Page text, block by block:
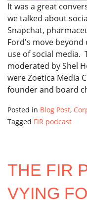
It was a great
we talked about
Snapchat,
Ford's move
use of social media.
moderated by Shel
were Zoetica Media
founder and board
Posted in Blog Post,
Tagged FIR podcast
THE FIR
VYING